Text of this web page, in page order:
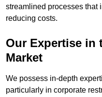
streamlined processes that
reducing costs.
Our Expertise in
Market
We possess in-depth
particularly in corporate